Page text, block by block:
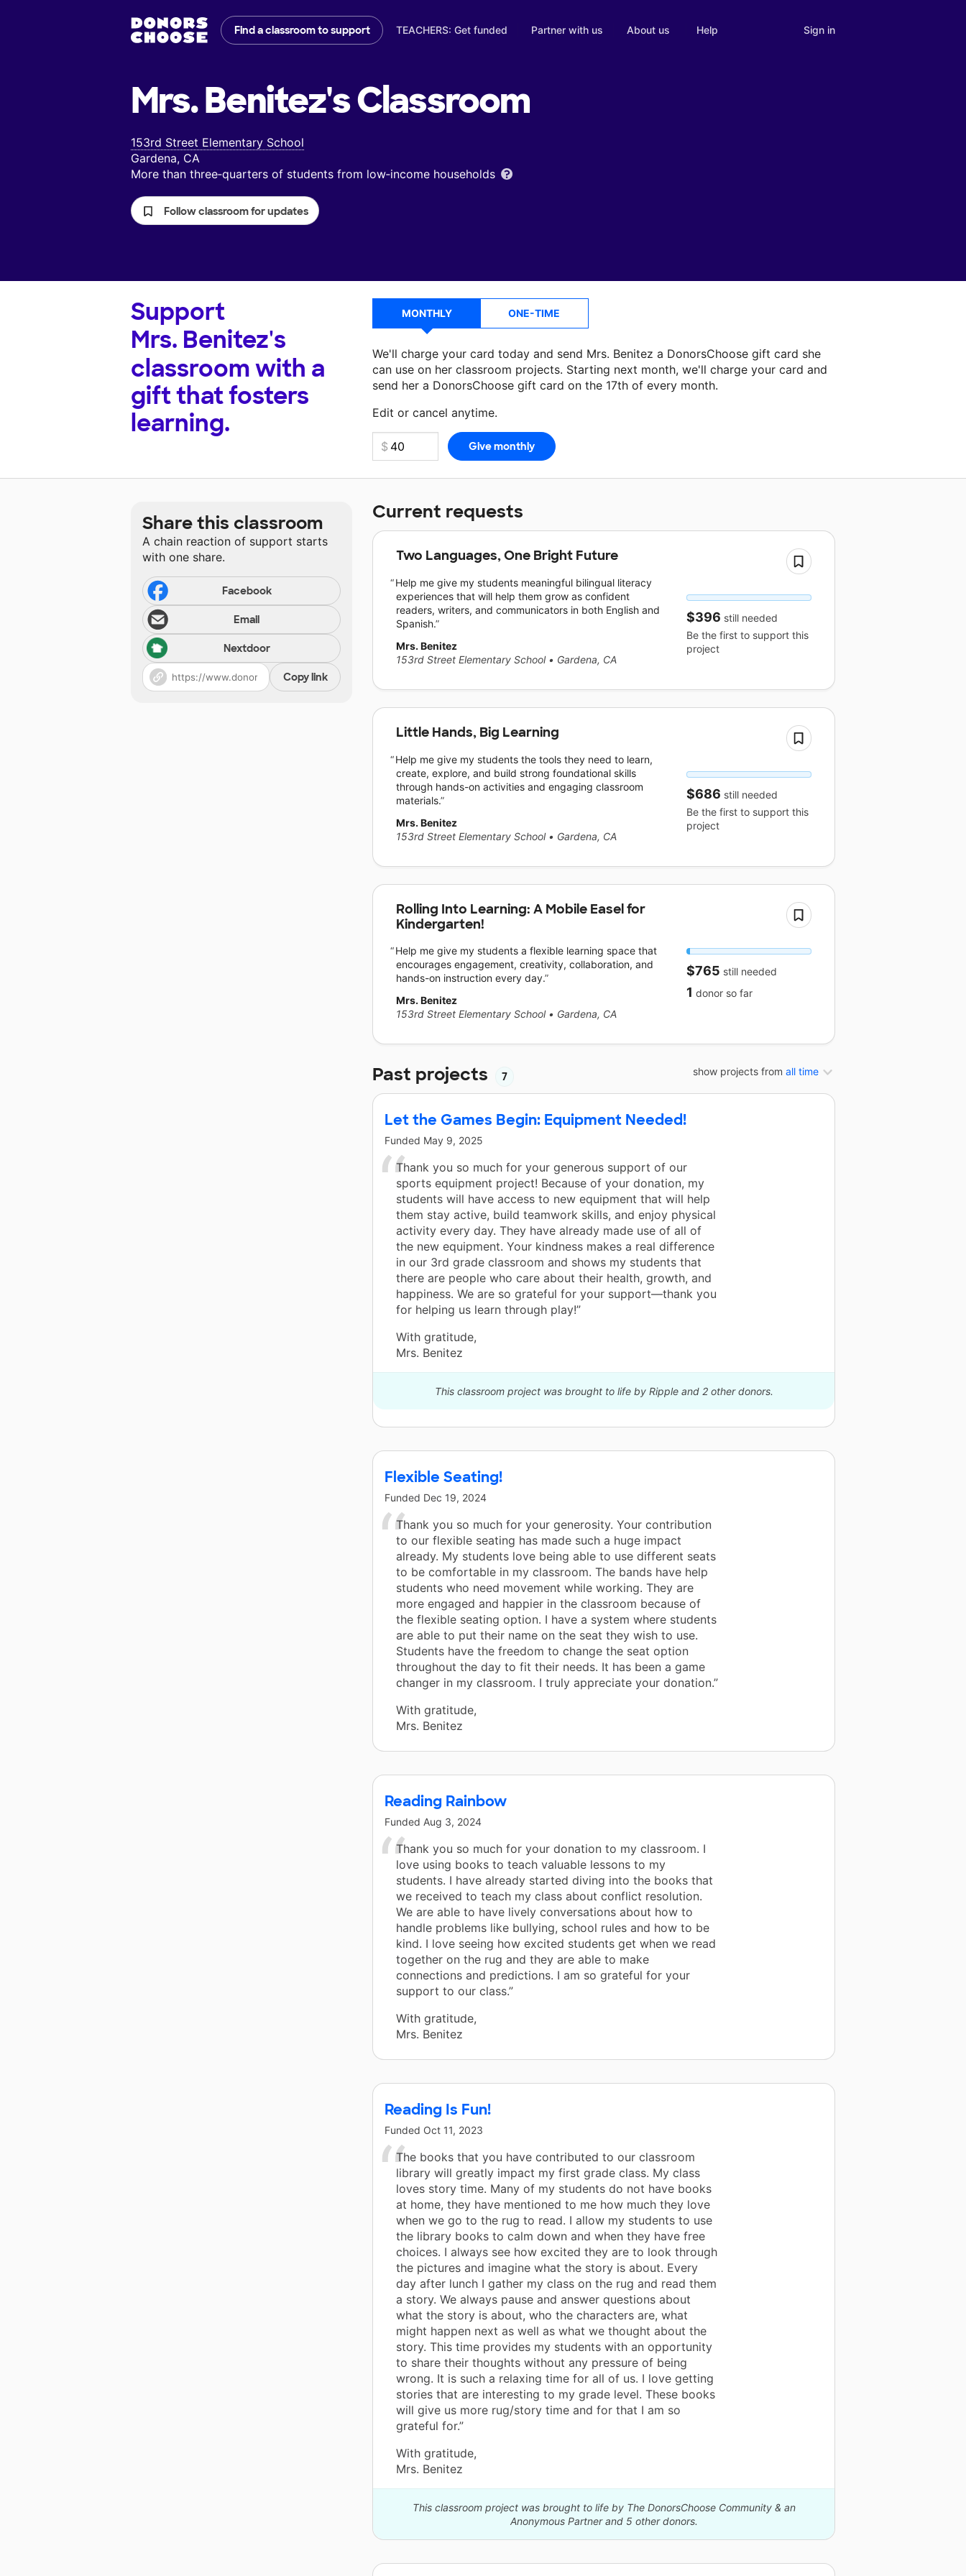
Find a classroom to support TEACHERS: Get funded Partner with us About us Help Sign in
Mrs. Benitez'sClassroom
153rd Street Elementary School
Gardena, CA
More than three‑quarters of students from low‑income households
Follow classroom for updates
Support
Mrs. Benitez's
classroom with a
gift that fosters
learning.
MONTHLY ONE-TIME
We'll charge your card today and send Mrs. Benitez a DonorsChoose gift card she
can use on her classroom projects. Starting next month, we'll charge your card and
send her a DonorsChoose gift card on the 17th of every month.
Edit or cancel anytime.
Current requests
Two Languages, One Bright Future
Help me give my students meaningful bilingual literacy
experiences that will help them grow as confident
readers, writers, and communicators in both English and
Spanish.
Mrs. Benitez
153rd Street Elementary School • Gardena, CA
$396 still needed
Be the first to support this
project
Little Hands, Big Learning
Help me give my students the tools they need to learn,
create, explore, and build strong foundational skills
through hands-on activities and engaging classroom
materials.
Mrs. Benitez
153rd Street Elementary School • Gardena, CA
$686 still needed
Be the first to support this
project
Rolling Into Learning: A Mobile Easel for
Kindergarten!
Help me give my students a flexible learning space that
encourages engagement, creativity, collaboration, and
hands-on instruction every day.
Mrs. Benitez
153rd Street Elementary School • Gardena, CA
$765 still needed
1 donor so far
show projects from all time
Past projects 7
Let the Games Begin: Equipment Needed!
Funded May 9, 2025
Thank you so much for your generous support of our
sports equipment project! Because of your donation, my
students will have access to new equipment that will help
them stay active, build teamwork skills, and enjoy physical
activity every day. They have already made use of all of
the new equipment. Your kindness makes a real difference
in our 3rd grade classroom and shows my students that
there are people who care about their health, growth, and
happiness. We are so grateful for your support—thank you
for helping us learn through play!”
With gratitude,
Mrs. Benitez
This classroom project was brought to life by Ripple and 2 other donors.
Flexible Seating!
Funded Dec 19, 2024
Thank you so much for your generosity. Your contribution
to our flexible seating has made such a huge impact
already. My students love being able to use different seats
to be comfortable in my classroom. The bands have help
students who need movement while working. They are
more engaged and happier in the classroom because of
the flexible seating option. I have a system where students
are able to put their name on the seat they wish to use.
Students have the freedom to change the seat option
throughout the day to fit their needs. It has been a game
changer in my classroom. I truly appreciate your donation.”
With gratitude,
Mrs. Benitez
Reading Rainbow
Funded Aug 3, 2024
Thank you so much for your donation to my classroom. I
love using books to teach valuable lessons to my
students. I have already started diving into the books that
we received to teach my class about conflict resolution.
We are able to have lively conversations about how to
handle problems like bullying, school rules and how to be
kind. I love seeing how excited students get when we read
together on the rug and they are able to make
connections and predictions. I am so grateful for your
support to our class.”
With gratitude,
Mrs. Benitez
Reading Is Fun!
Funded Oct 11, 2023
The books that you have contributed to our classroom
library will greatly impact my first grade class. My class
loves story time. Many of my students do not have books
at home, they have mentioned to me how much they love
when we go to the rug to read. I allow my students to use
the library books to calm down and when they have free
choices. I always see how excited they are to look through
the pictures and imagine what the story is about. Every
day after lunch I gather my class on the rug and read them
a story. We always pause and answer questions about
what the story is about, who the characters are, what
might happen next as well as what we thought about the
story. This time provides my students with an opportunity
to share their thoughts without any pressure of being
wrong. It is such a relaxing time for all of us. I love getting
stories that are interesting to my grade level. These books
will give us more rug/story time and for that I am so
grateful for.”
With gratitude,
Mrs. Benitez
This classroom project was brought to life by The DonorsChoose Community & an
Anonymous Partner and 5 other donors.
Share this classroom
A chain reaction of support starts
with one share.
Facebook
Email
Nextdoor
Copy link